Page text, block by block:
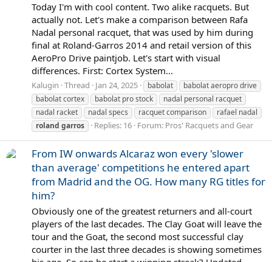
Today I'm with cool content. Two alike racquets. But
actually not. Let's make a comparison between Rafa
Nadal personal racquet, that was used by him during
final at Roland-Garros 2014 and retail version of this
AeroPro Drive paintjob. Let's start with visual
differences. First: Cortex System...
Kalugin Thread Jan 24, 2025 babolat
babolat aeropro drive
babolat cortex
babolat pro stock
nadal personal racquet
nadal racket
nadal specs racquet comparison
rafael nadal
roland garros Replies: 16 Forum: Pros' Racquets and Gear
From IW onwards Alcaraz won every 'slower
than average' competitions he entered apart
from Madrid and the OG. How many RG titles for
him?
Obviously one of the greatest returners and all-court
players of the last decades. The Clay Goat will leave the
tour and the Goat, the second most successful clay
courter in the last three decades is showing sometimes